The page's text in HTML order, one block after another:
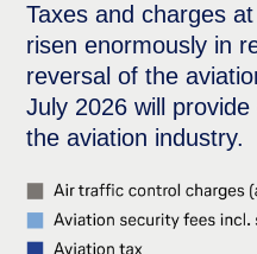
Taxes and charges
risen enormously in
reversal of the
July 2026 will
the aviation industry.